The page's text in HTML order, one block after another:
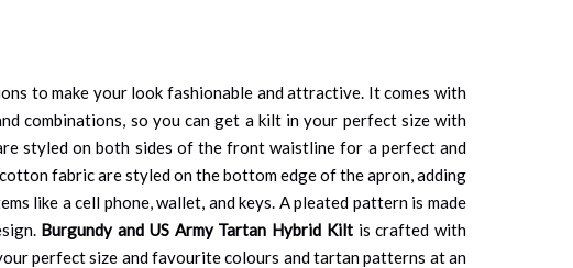
to make your look fashionable and attractive. It comes with
combinations, so you can get a kilt in your perfect size with
styled on both sides of the front waistline for a perfect and
fabric are styled on the bottom edge of the apron, adding
like a cell phone, wallet, and keys. A pleated pattern is made
Burgundy and US Army Tartan Hybrid Kiltis crafted with
perfect size and favourite colours and tartan patterns at an